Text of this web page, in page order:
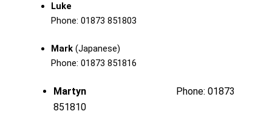
Luke
Phone: 01873 851803
Mark(Japanese)
Phone: 01873 851816
Martyn
Phone: 01873
851810